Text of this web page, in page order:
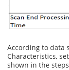
According to data
Characteristics,
shown in the